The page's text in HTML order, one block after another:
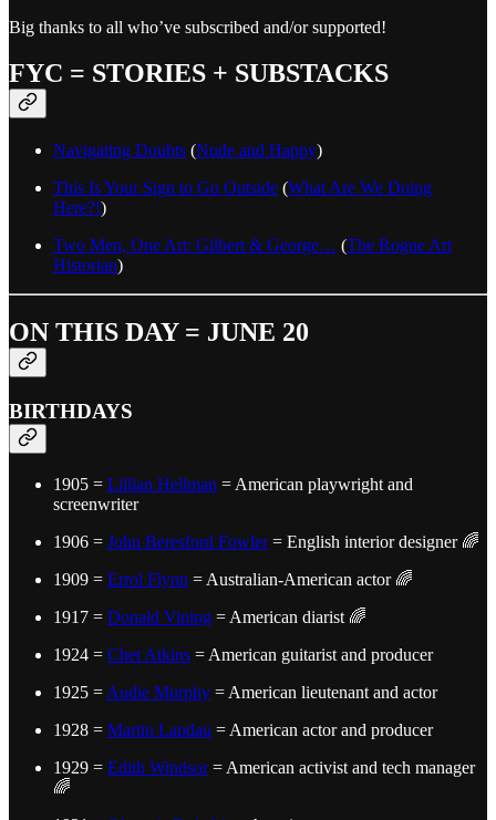
Big thanks to all who’ve subscribed and/or supported!
FYC = STORIES + SUBSTACKS
Navigating Doubts (Nude and Happy)
This Is Your Sign to Go Outside (What Are We Doing
Here?!)
Two Men, One Art: Gilbert & George… (The Rogue Art
Historian)
ON THIS DAY = JUNE 20
BIRTHDAYS
1905 = Lillian Hellman = American playwright and
screenwriter
1906 = John Beresford Fowler= English interior designer 🌈
1909 = Errol Flynn = Australian-American actor 🌈
1917 = Donald Vining = American diarist 🌈
1924 = Chet Atkins = American guitarist and producer
1925 = Audie Murphy = American lieutenant and actor
1928 = Martin Landau = American actor and producer
1929 = Edith Windsor= American activist and tech manager
🌈